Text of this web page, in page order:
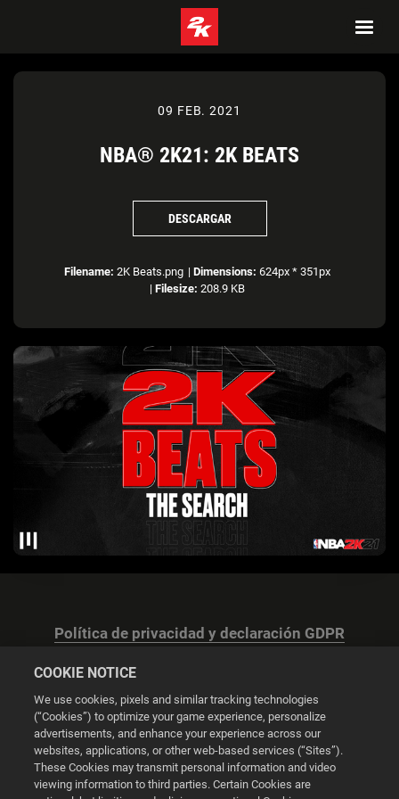
09 FEB. 2021
NBA® 2K21: 2K BEATS
DESCARGAR
Filename: 2K Beats.png | Dimensions: 624px * 351px
| Filesize: 208.9 KB
Política de privacidad y declaración GDPR
Configuración de las cookies
© 2026 2K
COOKIE NOTICE
We use cookies, pixels and similar tracking technologies
(“Cookies”) to optimize your game experience, personalize
advertisements, and enhance your experience across our
websites, applications, or other web-based services (“Sites”).
These Cookies may transmit personal information and video
viewing information to third parties. Certain Cookies are